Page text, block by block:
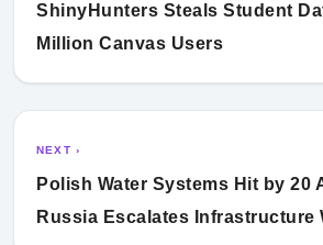
ShinyHunters Steals Student
Million Canvas Users
NEXT ›
Polish Water Systems Hit by 20
Russia Escalates Infrastructure